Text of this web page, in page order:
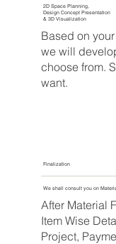
2D Space Planning,
Design Concept Presentation
& 3D Visualization
Based on
we will
choose from.
want.
Finalization
We shall consult you on
After Material
Item Wise
Project,